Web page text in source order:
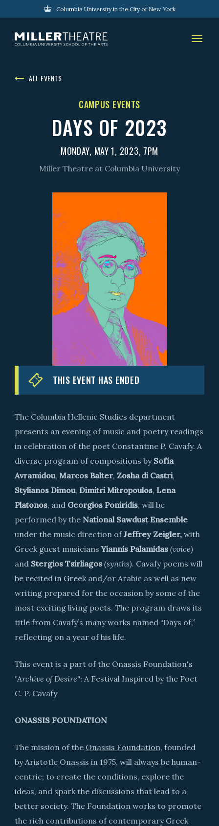
Columbia University in the City of New York
ALL EVENTS
CAMPUS EVENTS
DAYS OF 2023
MONDAY, MAY 1, 2023, 7PM
Miller Theatre at Columbia University
THIS EVENT HAS ENDED
The Columbia Hellenic Studies department
presents an evening of music and poetry readings
in celebration of the poet Constantine P. Cavafy. A
diverse program of compositions by Sofía
Avramidou, Marcos Balter, Zosha di Castri,
Stylianos Dimou, Dimitri Mitropoulos, Lena
Platonos, and Georgios Poniridis, will be
performed by the National Sawdust Ensemble
under the music direction ofJeffrey Zeigler, with
Greek guest musiciansYiannis Palamidas (voice)
and Stergios Tsirliagos (synths). Cavafy poems will
be recited in Greek and/or Arabic as well as new
writing prepared for the occasion by some of the
most exciting living poets. The program draws its
title from Cavafy’s many works named “Days of,”
reflecting on a year of his life.
This event is a part of the Onassis Foundation's
"Archive of Desire": A Festival Inspired by the Poet
C. P. Cavafy
ONASSIS FOUNDATION
The mission of the Onassis Foundation, founded
by Aristotle Onassis in 1975, will always be human-
centric; to create the conditions, explore the
ideas, and spark the discussions that lead to a
better society. The Foundation works to promote
the rich contributions of contemporary Greek